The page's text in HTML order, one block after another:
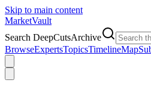
Skip to main content
MarketVault
Search DeepCutsArchive
BrowseExpertsTopicsTimelineMap